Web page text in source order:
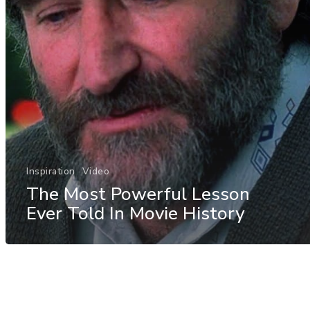
Inspiration Video
The Most Powerful Lesson
Ever Told In Movie History